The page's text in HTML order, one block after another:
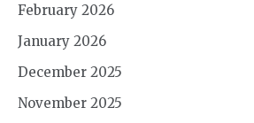
February 2026
January 2026
December 2025
November 2025